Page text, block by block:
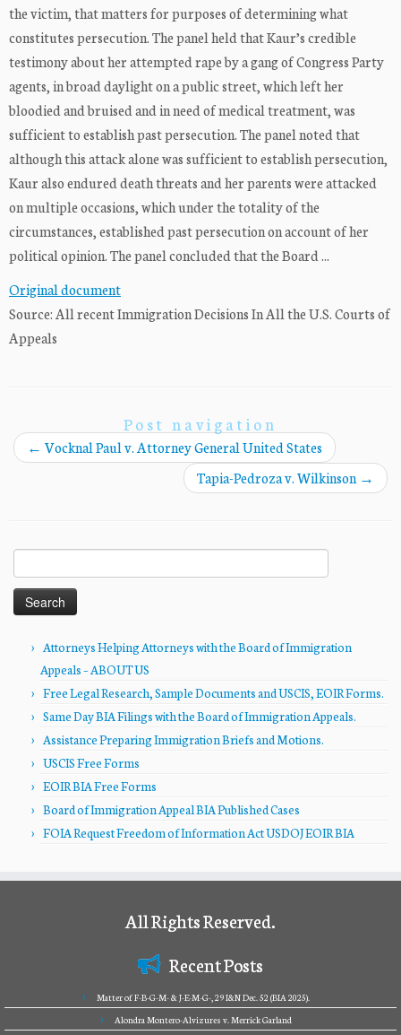
the victim, that matters for purposes of determining what
constitutes persecution. The panel held that Kaur’s credible
testimony about her attempted rape by a gang of Congress Party
agents, in broad daylight on a public street, which left her
bloodied and bruised and in need of medical treatment, was
sufficient to establish past persecution. The panel noted that
although this attack alone was sufficient to establish persecution,
Kaur also endured death threats and her parents were attacked
on multiple occasions, which under the totality of the
circumstances, established past persecution on account of her
political opinion. The panel concluded that the Board ...
Original document
Source: All recent Immigration Decisions In All the U.S. Courts of
Appeals
Post navigation
← Vocknal Paul v. Attorney General United States
Tapia-Pedroza v. Wilkinson →
for:
Attorneys Helping Attorneys with the Board of Immigration
Appeals – ABOUT US
Free Legal Research, Sample Documents and USCIS, EOIR Forms.
Same Day BIA Filings with the Board of Immigration Appeals.
Assistance Preparing Immigration Briefs and Motions.
USCIS Free Forms
EOIR BIA Free Forms
Board of Immigration Appeal BIA Published Cases
FOIA Request Freedom of Information Act USDOJ EOIR BIA
All Rights Reserved.
Recent Posts
Matter of F-B-G-M- & J-E-M-G-, 29 I&N Dec. 52 (BIA 2025).
Alondra Montero-Alvizures v. Merrick Garland